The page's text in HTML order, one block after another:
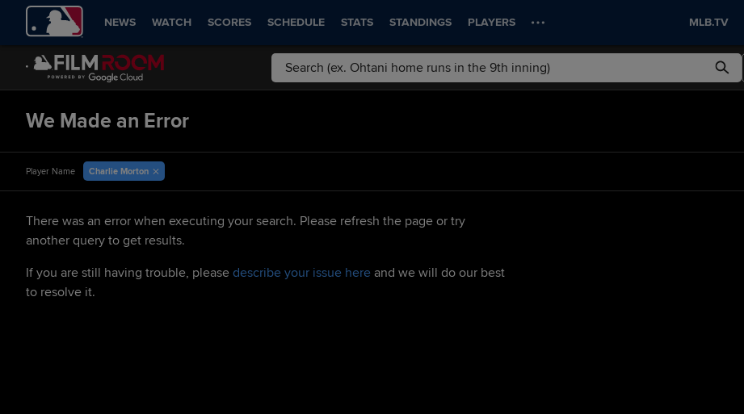
NEWS WATCH SCORES SCHEDULE STATS STANDINGS PLAYERS MLB.TV
We Made an Error
Player Name Charlie Morton
There was an error when executing your search. Please refresh the page or try
another query to get results.
If you are still having trouble, please describe your issue here and we will do our best
to resolve it.